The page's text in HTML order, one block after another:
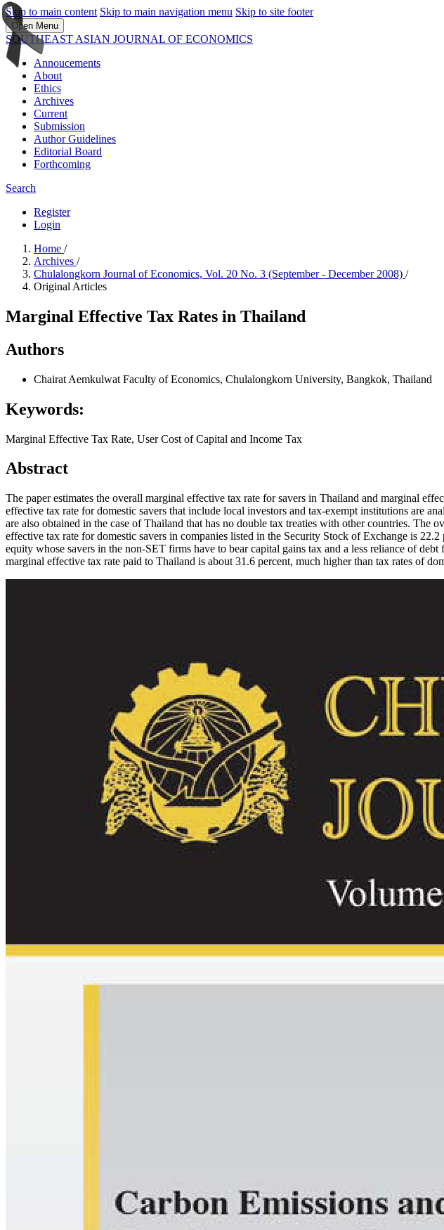
Skip to main content Skip to main navigation menu Skip to site footer
Open Menu
SOUTHEAST ASIAN JOURNAL OF ECONOMICS
Annoucements
About
Ethics
Archives
Current
Submission
Author Guidelines
Editorial Board
Forthcoming
Search
Register
Login
Home /
Archives /
Chulalongkorn Journal of Economics, Vol. 20 No. 3 (September - December 2008) /
Original Articles
Marginal Effective Tax Rates in Thailand
Authors
Chairat Aemkulwat Faculty of Economics, Chulalongkorn University, Bangkok, Thailand
Keywords:
Marginal Effective Tax Rate, User Cost of Capital and Income Tax
Abstract
The paper estimates the overall marginal effective tax rate for savers in Thailand and marginal
effective tax rate for domestic savers that include local investors and tax-exempt institutions are
are also obtained in the case of Thailand that has no double tax treaties with other countries.
effective tax rate for domestic savers in companies listed in the Security Stock of Exchange is
equity whose savers in the non-SET firms have to bear capital gains tax and a less reliance of
marginal effective tax rate paid to Thailand is about 31.6 percent, much higher than tax rates of